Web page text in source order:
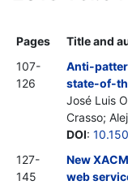
Pages
Title and
107-
126
Anti-
state-of-
José Luis
Crasso;
DOI:
127-
145
New
web